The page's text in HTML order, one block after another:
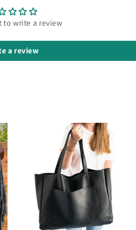
to write a review
a review